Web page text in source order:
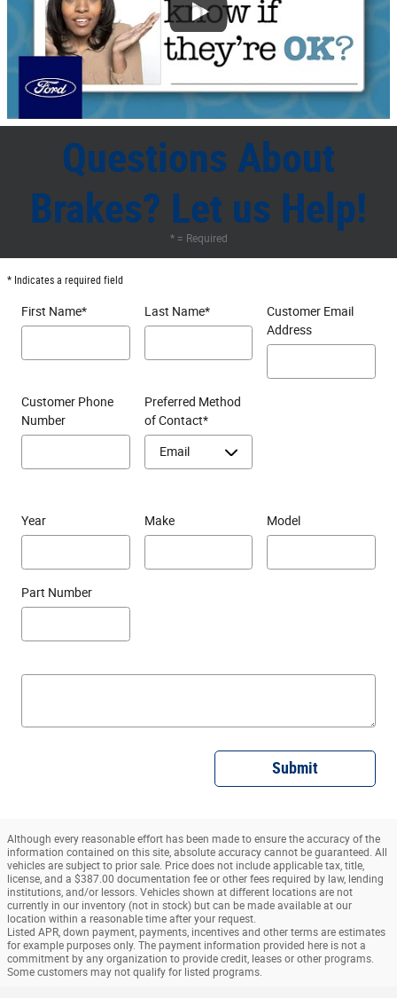
Questions About
Brakes? Let us Help!
* = Required
* Indicates a required field
First Name* Last Name*
Customer Email
Address
Customer Phone
Number
Preferred Method
of Contact*
Year Make Model
Part Number
Submit
Although every reasonable effort has been made to ensure the accuracy of the
information contained on this site, absolute accuracy cannot be guaranteed. All
vehicles are subject to prior sale. Price does not include applicable tax, title,
license, and a $387.00 documentation fee or other fees required by law, lending
institutions, and/or lessors. Vehicles shown at different locations are not
currently in our inventory (not in stock) but can be made available at our
location within a reasonable time after your request.
Listed APR, down payment, payments, incentives and other terms are estimates
for example purposes only. The payment information provided here is not a
commitment by any organization to provide credit, leases or other programs.
Some customers may not qualify for listed programs.